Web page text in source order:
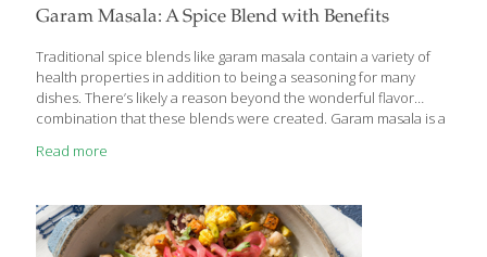
Spiced Cold Brew Coffee as a powerful antioxidant .[…]
Garam Masala: A Spice Blend with Benefits
Traditional spice blends like garam masala contain a variety of
health properties in addition to being a seasoning for many
dishes. There’s likely a reason beyond the wonderful flavor
combination that these blends were created. Garam masala is a
nutmeg, and fennel and this is a spice combination that you
flavoring recipes. This herb and spice mixture likely originated
from northern India and is used around the world today. A
masala is a spice blend so garam masala means “hot spice”
Read more